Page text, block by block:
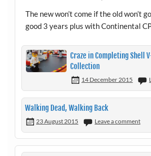
The new won’t come if the old won’t
good 3 years plus with Continental
Craze in Completing Shell
Collection
14 December 2015
Walking Dead, Walking Back
23 August 2015 Leave a comment